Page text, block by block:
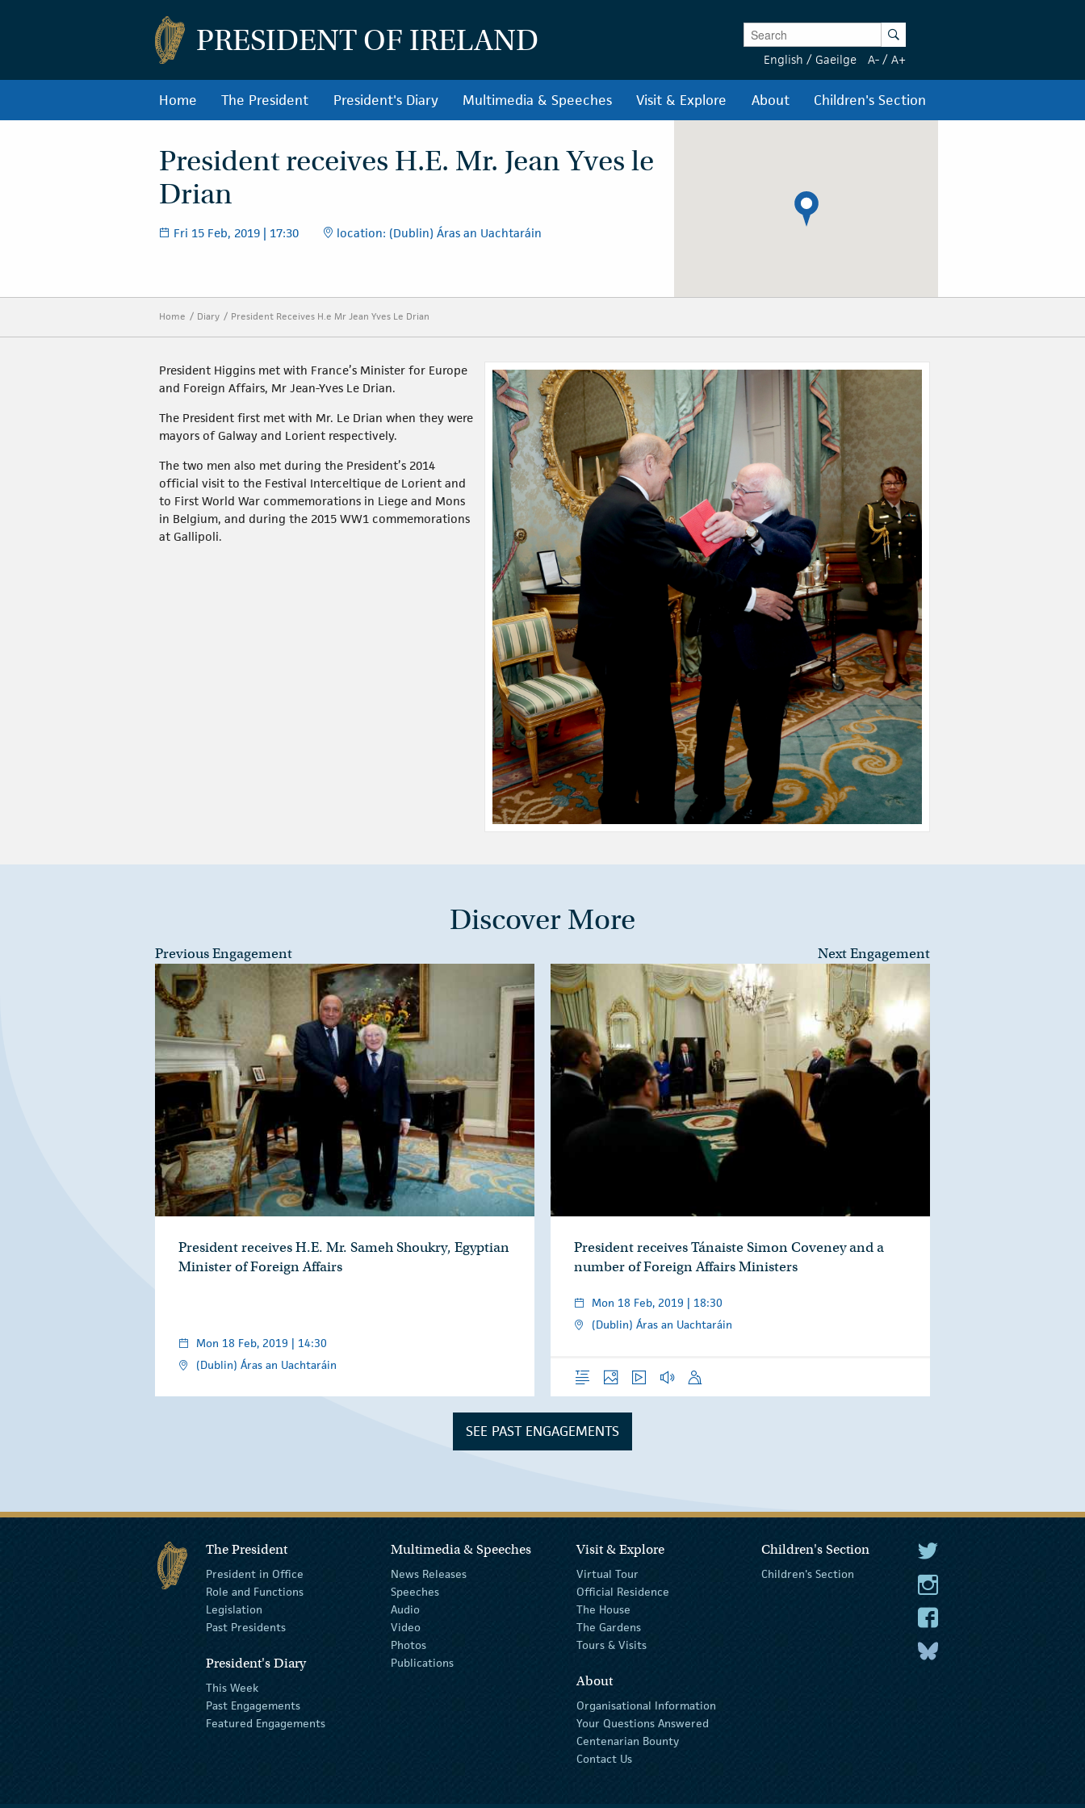
PRESIDENT OF IRELAND Enter Keywords Search
English / Gaeilge A- / A+
Home The President President's Diary Multimedia & Speeches Visit & Explore About Children's Section
President receives H.E. Mr. Jean Yves le
Drian
Fri 15 Feb, 2019 | 17:30 location: (Dublin) Áras an Uachtaráin
Home Diary President Receives H.e Mr Jean Yves Le Drian
President Higgins met with France’s Minister for Europe
and Foreign Affairs, Mr Jean-Yves Le Drian.
The President first met with Mr. Le Drian when they were
mayors of Galway and Lorient respectively.
The two men also met during the President’s 2014
official visit to the Festival Interceltique de Lorient and
to First World War commemorations in Liege and Mons
in Belgium, and during the 2015 WW1 commemorations
at Gallipoli.
Discover More
Previous Engagement
President receives H.E. Mr. Sameh Shoukry, Egyptian
Minister of Foreign Affairs
Mon 18 Feb, 2019 | 14:30
(Dublin) Áras an Uachtaráin
Next Engagement
President receives Tánaiste Simon Coveney and a
number of Foreign Affairs Ministers
Mon 18 Feb, 2019 | 18:30
(Dublin) Áras an Uachtaráin
OverviewPhotosVideo Audio Speech
SEE PAST ENGAGEMENTS
The President
President in Office
Role and Functions
Legislation
Past Presidents
President's Diary
This Week
Past Engagements
Featured Engagements
Multimedia & Speeches
News Releases
Speeches
Audio
Video
Photos
Publications
Visit & Explore
Virtual Tour
Official Residence
The House
The Gardens
Tours & Visits
About
Organisational Information
Your Questions Answered
Centenarian Bounty
Contact Us
Children's Section
Children's Section
The President Twitter
The President Instagram
The President Facebook
The President